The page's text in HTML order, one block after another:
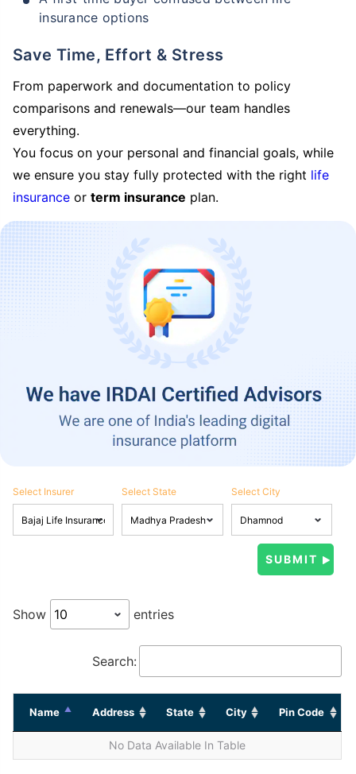
insurance options
Save Time, Effort & Stress
From paperwork and documentation to policy
comparisons and renewals—our team handles
everything.
You focus on your personal and financial goals, while
we ensure you stay fully protected with the right life
insurance or term insurance plan.
Select Insurer Select State Select City
Show entries
Search:
Name Address State City Pin Code
No Data Available In Table